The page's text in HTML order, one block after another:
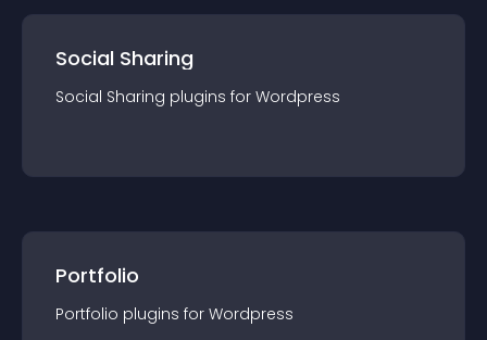
Social Sharing
Social Sharing plugins for Wordpress
Portfolio
Portfolio plugins for Wordpress